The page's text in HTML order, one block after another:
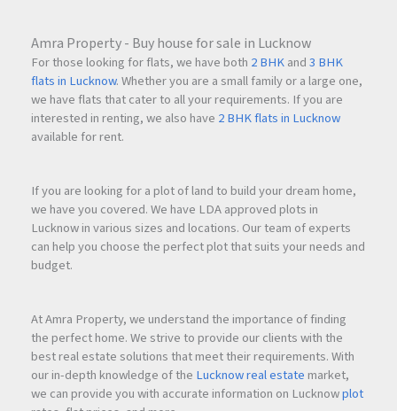
growth inNavi Mumbai , 24 High presents a compelling
opportunity with strong fundamentals.
Why Businesses Prefer
Lower operational costs compared to Mumbai
Better infrastructure planning
Wider roads and organized urban layout
Future-ready commercial ecosystem
As business expansion continues across Navi Mumbai,
demand for premiumcommercial officespace in Nerul is
expected to increase significantly.
Amra Property - Buy house for sale in Lucknow
For those looking for flats, we have both 2 BHKand3 BHK
flats in Lucknow. Whether you are a small family or a large one,
we have flats that cater to all your requirements. If you are
interested in renting, we also have 2 BHK flats in Lucknow
available for rent.
If you are looking for a plot of land to build your dream home,
we have you covered. We have LDA approved plots in
Lucknow in various sizes and locations. Our team of experts
can help you choose the perfect plot that suits your needs and
budget.
At Amra Property, we understand the importance of finding
the perfect home. We strive to provide our clients with the
best real estate solutions that meet their requirements. With
our in-depth knowledge of the Lucknow real estate market,
we can provide you with accurate information on Lucknowplot